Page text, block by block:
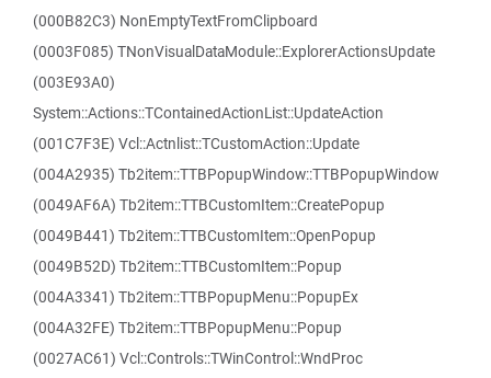
(000B82C3) NonEmptyTextFromClipboard
(0003F085) TNonVisualDataModule::ExplorerActionsUpdate
(003E93A0)
System::Actions::TContainedActionList::UpdateAction
(001C7F3E) Vcl::Actnlist::TCustomAction::Update
(004A2935) Tb2item::TTBPopupWindow::TTBPopupWindow
(0049AF6A) Tb2item::TTBCustomItem::CreatePopup
(0049B441) Tb2item::TTBCustomItem::OpenPopup
(0049B52D) Tb2item::TTBCustomItem::Popup
(004A3341) Tb2item::TTBPopupMenu::PopupEx
(004A32FE) Tb2item::TTBPopupMenu::Popup
(0027AC61) Vcl::Controls::TWinControl::WndProc